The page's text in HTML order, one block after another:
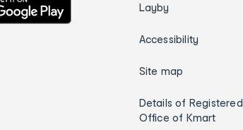
Layby
Accessibility
Site map
Details of Registered
Office of Kmart